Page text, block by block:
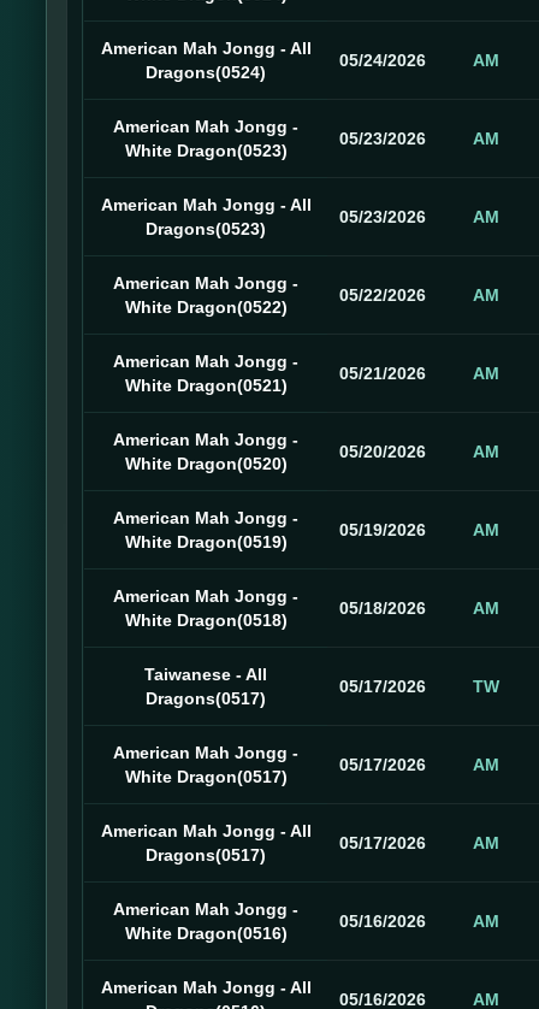
American Mah Jongg - All
Dragons(0524)
05/24/2026 AM
American Mah Jongg -
White Dragon(0523)
05/23/2026 AM
American Mah Jongg - All
Dragons(0523)
05/23/2026 AM
American Mah Jongg -
White Dragon(0522)
05/22/2026 AM
American Mah Jongg -
White Dragon(0521)
05/21/2026 AM
American Mah Jongg -
White Dragon(0520)
05/20/2026 AM
American Mah Jongg -
White Dragon(0519)
05/19/2026 AM
American Mah Jongg -
White Dragon(0518)
05/18/2026 AM
Taiwanese - All
Dragons(0517)
05/17/2026 TW
American Mah Jongg -
White Dragon(0517)
05/17/2026 AM
American Mah Jongg - All
Dragons(0517)
05/17/2026 AM
American Mah Jongg -
White Dragon(0516)
05/16/2026 AM
American Mah Jongg - All
05/16/2026 AM